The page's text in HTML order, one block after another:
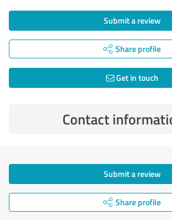
Submit a review
Share profile
Get in touch
Contact
Submit a review
Share profile